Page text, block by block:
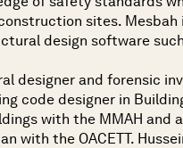
sites. Mesbah
design software
designer and forensic
code designer in
with the MMAH and
with the OACETT.